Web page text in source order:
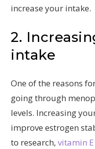
increase your intake.
2.
intake
One of the reasons
going through
levels. Increasing
improve estrogen
to research,vitamin